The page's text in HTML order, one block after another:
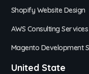
Shopify Website Design
AWS Consulting Services
Magento Development
United State